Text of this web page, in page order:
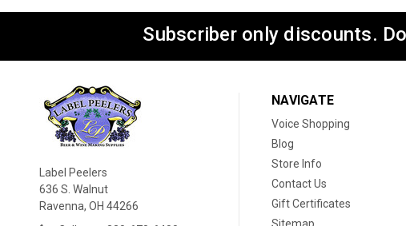
Subscriber only discounts.
Label Peelers
636 S. Walnut
Ravenna, OH 44266
NAVIGATE
Voice Shopping
Blog
Store Info
Contact Us
Gift Certificates